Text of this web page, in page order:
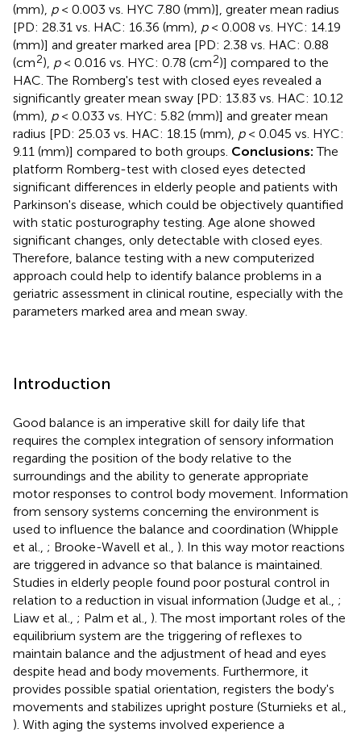
(mm), p< 0.003 vs. HYC 7.80 (mm)], greater mean radius
[PD: 28.31 vs. HAC: 16.36 (mm), p< 0.008 vs. HYC: 14.19
(mm)] and greater marked area [PD: 2.38 vs. HAC: 0.88
(cm2), p< 0.016 vs. HYC: 0.78 (cm2)] compared to the
HAC. The Romberg's test with closed eyes revealed a
significantly greater mean sway [PD: 13.83 vs. HAC: 10.12
(mm), p< 0.033 vs. HYC: 5.82 (mm)] and greater mean
radius [PD: 25.03 vs. HAC: 18.15 (mm), p< 0.045 vs. HYC:
9.11 (mm)] compared to both groups. Conclusions: The
platform Romberg-test with closed eyes detected
significant differences in elderly people and patients with
Parkinson's disease, which could be objectively quantified
with static posturography testing. Age alone showed
significant changes, only detectable with closed eyes.
Therefore, balance testing with a new computerized
approach could help to identify balance problems in a
geriatric assessment in clinical routine, especially with the
parameters marked area and mean sway.
Introduction
Good balance is an imperative skill for daily life that
requires the complex integration of sensory information
regarding the position of the body relative to the
surroundings and the ability to generate appropriate
motor responses to control body movement. Information
from sensory systems concerning the environment is
used to influence the balance and coordination (Whipple
et al., ; Brooke-Wavell et al., ). In this way motor reactions
are triggered in advance so that balance is maintained.
Studies in elderly people found poor postural control in
relation to a reduction in visual information (Judge et al., ;
Liaw et al., ; Palm et al., ). The most important roles of the
equilibrium system are the triggering of reflexes to
maintain balance and the adjustment of head and eyes
despite head and body movements. Furthermore, it
provides possible spatial orientation, registers the body's
movements and stabilizes upright posture (Sturnieks et al.,
). With aging the systems involved experience a